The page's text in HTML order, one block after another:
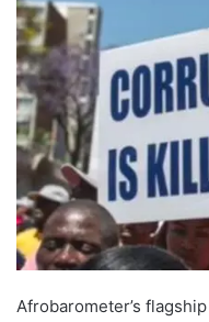
Afrobarometer’s